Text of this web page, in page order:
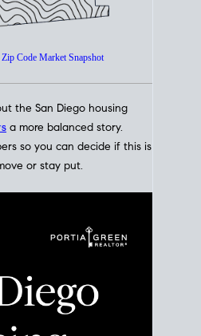
the San Diego housing
so you can decide if this is
or stay put.